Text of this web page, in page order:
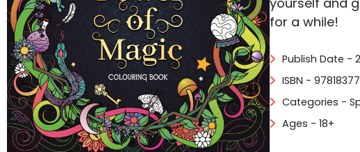
for a while!
Publish Date -
ISBN -
Categories -
Ages - 18+